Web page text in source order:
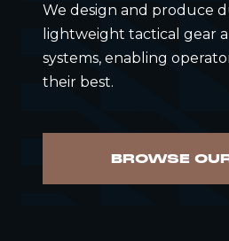
We design and produce
lightweight tactical gear
systems, enabling
their best.
BROWSE